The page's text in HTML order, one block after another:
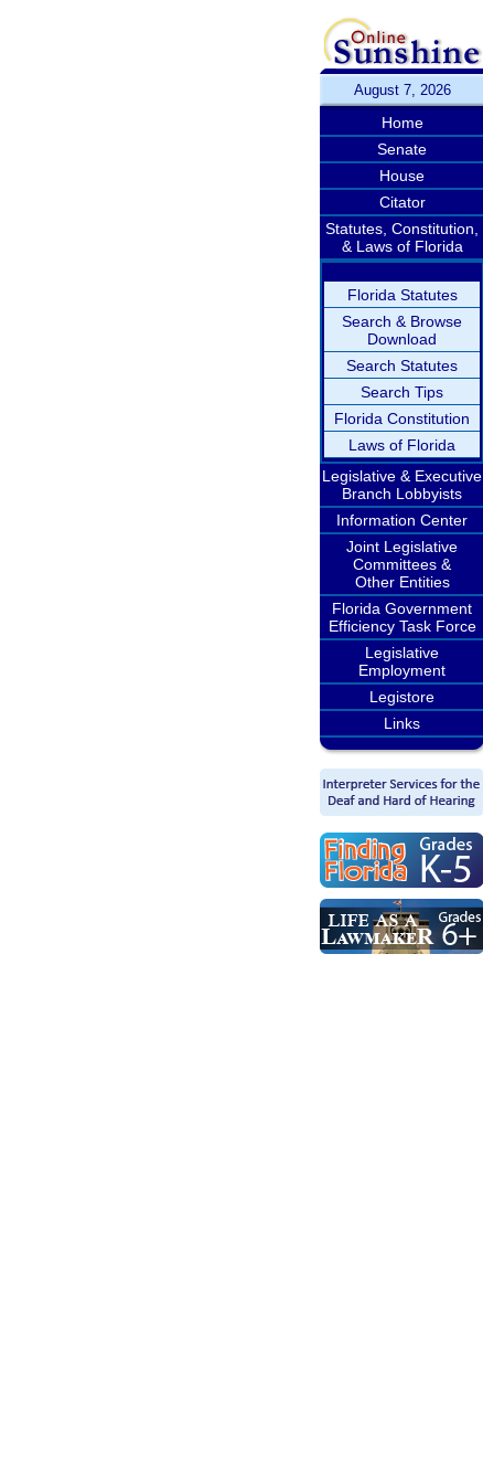
August 7, 2026
Home
Senate
House
Citator
Statutes, Constitution,
& Laws of Florida
Florida Statutes
Search & Browse
Download
Search Statutes
Search Tips
Florida Constitution
Laws of Florida
Legislative & Executive
Branch Lobbyists
Information Center
Joint Legislative
Committees &
Other Entities
Florida Government
Efficiency Task Force
Legislative
Employment
Legistore
Links